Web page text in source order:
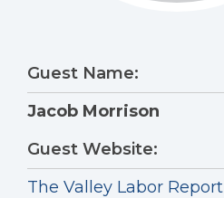
Guest Name:
Jacob Morrison
Guest Website:
The Valley Labor Report